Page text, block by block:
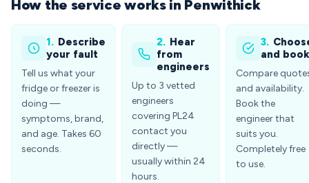
How the service works in Penwithick
1. Describe
your fault
Tell us what your
fridge or freezer is
doing —
symptoms, brand,
and age. Takes 60
seconds.
2. Hear
from
engineers
Up to 3 vetted
engineers
covering PL24
contact you
directly —
usually within 24
hours.
3.
and book
Compare
and availability.
Book the
engineer that
suits you.
Completely free
to use.